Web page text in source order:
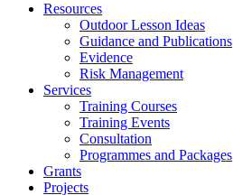
Resources
Outdoor Lesson Ideas
Guidance and Publications
Evidence
Risk Management
Services
Training Courses
Training Events
Consultation
Programmes and Packages
Grants
Projects